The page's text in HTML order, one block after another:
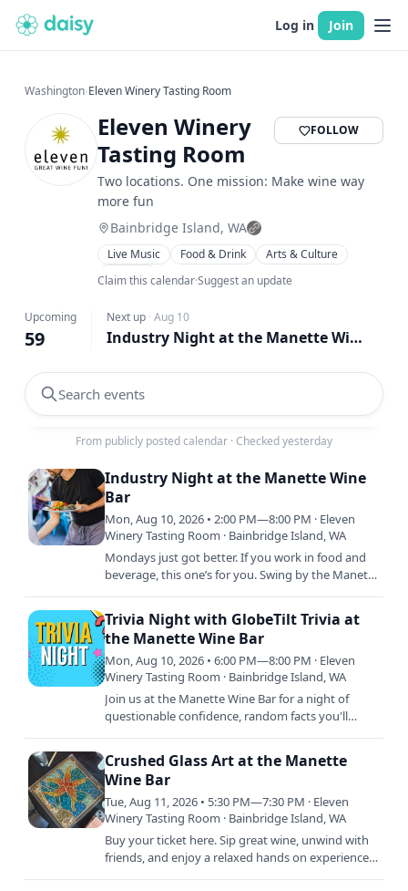
Log in Join
Washington›Eleven Winery Tasting Room
Eleven Winery
Tasting Room
FOLLOW
Two locations. One mission: Make wine way
more fun
Bainbridge Island, WA
Live Music Food & Drink
Arts & Culture
Gaming
Claim this calendar·Suggest an update
Upcoming
59
Next up · Aug 10
Industry Night at the Manette Wine Bar
Search events
From publicly posted calendar · Checked yesterday
Industry Night at the Manette Wine
Bar
Mon, Aug 10, 2026 • 2:00 PM—8:00 PM · Eleven
Winery Tasting Room · Bainbridge Island, WA
Mondays just got better. If you work in food and
beverage, this one’s for you. Swing by the Manette
Trivia Night with GlobeTilt Trivia at
the Manette Wine Bar
Mon, Aug 10, 2026 • 6:00 PM—8:00 PM · Eleven
Winery Tasting Room · Bainbridge Island, WA
Join us at the Manette Wine Bar for a night of
questionable confidence, random facts you'll
Crushed Glass Art at the Manette
Wine Bar
Tue, Aug 11, 2026 • 5:30 PM—7:30 PM · Eleven
Winery Tasting Room · Bainbridge Island, WA
Buy your ticket here. Sip great wine, unwind with
friends, and enjoy a relaxed hands on experience